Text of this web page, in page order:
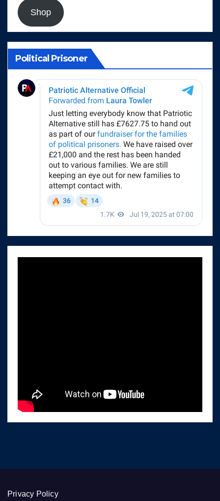
Shop
Political Prisoner
Privacy Policy